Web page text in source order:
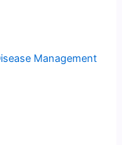
Management